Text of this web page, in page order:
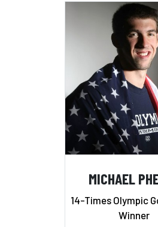
MICHAEL
14-Times Olympic
Winner
Add to